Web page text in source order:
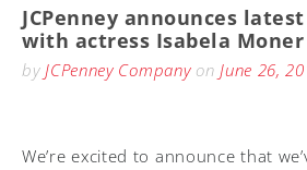
JCPenney announces
with actress Isabela Moner
byJCPenney CompanyonJune 26,
We’re excited to announce that